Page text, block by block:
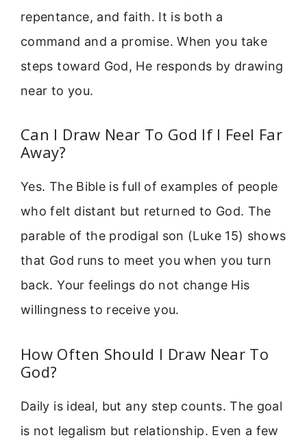
repentance, and faith. It is both a
command and a promise. When you take
steps toward God, He responds by drawing
near to you.
Can I Draw Near To God If I Feel Far
Away?
Yes. The Bible is full of examples of people
who felt distant but returned to God. The
parable of the prodigal son (Luke 15) shows
that God runs to meet you when you turn
back. Your feelings do not change His
willingness to receive you.
How Often Should I Draw Near To
God?
Daily is ideal, but any step counts. The goal
is not legalism but relationship. Even a few